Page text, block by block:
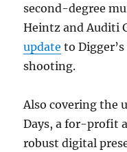
second-degree
Heintz and Auditi
update to
shooting.
Also covering the
Days, a for-profit
robust digital